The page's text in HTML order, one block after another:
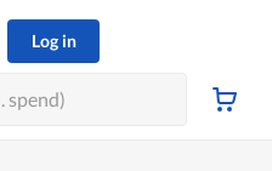
Log in